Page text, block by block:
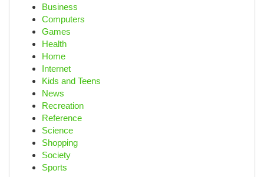
Business
Computers
Games
Health
Home
Internet
Kids and Teens
News
Recreation
Reference
Science
Shopping
Society
Sports